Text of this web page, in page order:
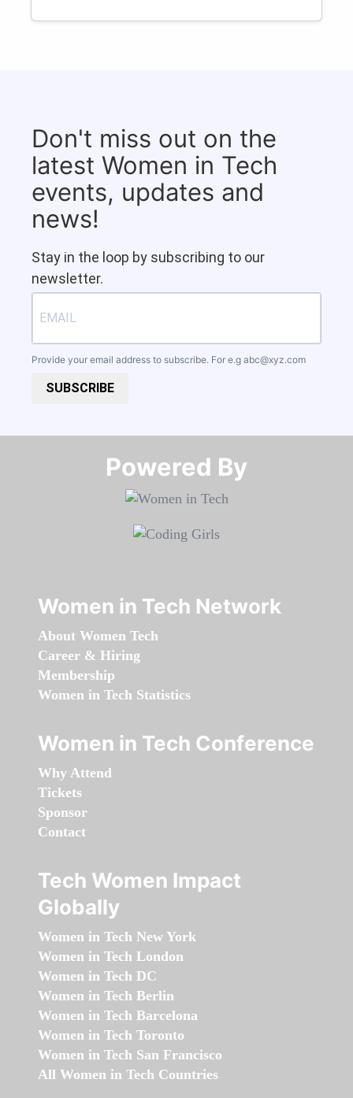
Don't miss out on the
latest Women in Tech
events, updates and
news!
Stay in the loop by subscribing to our
newsletter.
Provide your email address to subscribe. For e.g abc@xyz.com
SUBSCRIBE
Powered By​​​​​​​
Women in Tech Network
About Women Tech
Career & Hiring
Membership
Women in Tech Statistics
Women in Tech Conference
Why Attend
Tickets
Sponsor
Contact
Tech Women Impact
Globally
Women in Tech New York
Women in Tech London
Women in Tech DC
Women in Tech Berlin
Women in Tech Barcelona
Women in Tech Toronto
Women in Tech San Francisco
All Women in Tech Countries